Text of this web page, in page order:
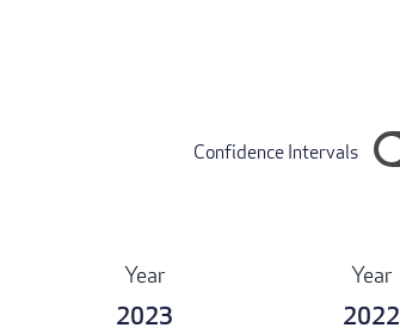
Confidence Intervals
Year
2023
Year
2022